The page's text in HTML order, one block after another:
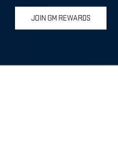
JOIN GM REWARDS